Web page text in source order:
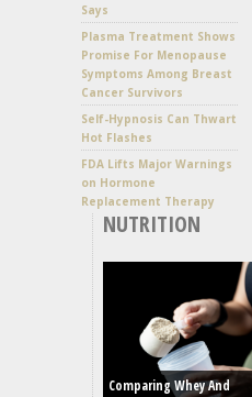
Says
Plasma Treatment Shows
Promise For Menopause
Symptoms Among Breast
Cancer Survivors
Self-Hypnosis Can Thwart
Hot Flashes
FDA Lifts Major Warnings
on Hormone
Replacement Therapy
NUTRITION
Comparing Whey And